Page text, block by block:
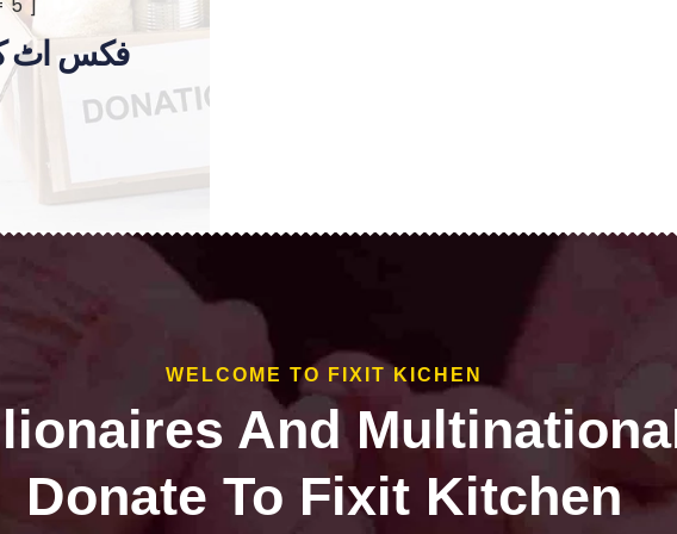
فکس اٹ
WELCOME TO FIXIT KICHEN
And
Donate To Fixit Kitchen